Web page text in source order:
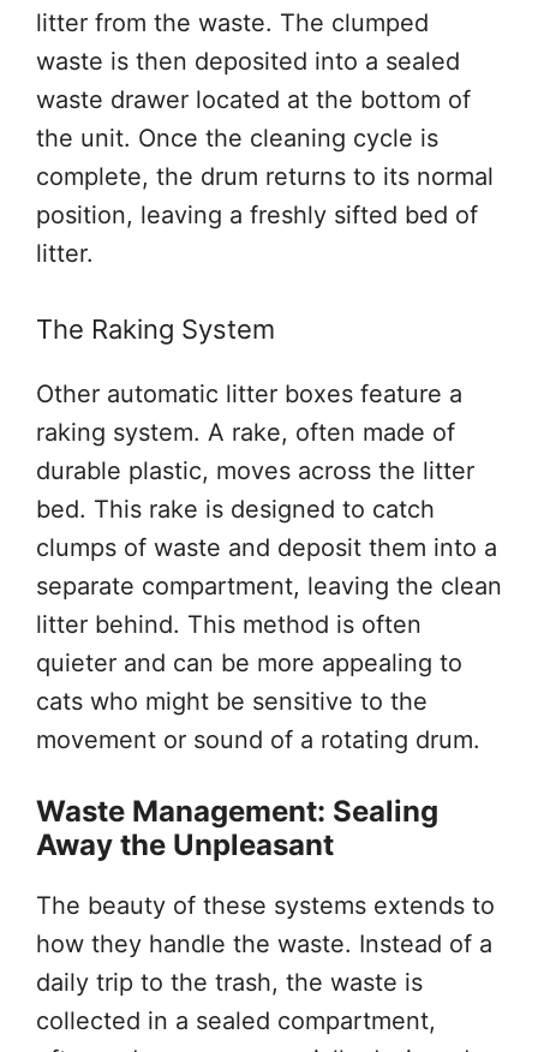
litter from the waste. The clumped
waste is then deposited into a sealed
waste drawer located at the bottom of
the unit. Once the cleaning cycle is
complete, the drum returns to its normal
position, leaving a freshly sifted bed of
litter.
The Raking System
Other automatic litter boxes feature a
raking system. A rake, often made of
durable plastic, moves across the litter
bed. This rake is designed to catch
clumps of waste and deposit them into a
separate compartment, leaving the clean
litter behind. This method is often
quieter and can be more appealing to
cats who might be sensitive to the
movement or sound of a rotating drum.
Waste Management: Sealing
Away the Unpleasant
The beauty of these systems extends to
how they handle the waste. Instead of a
daily trip to the trash, the waste is
collected in a sealed compartment,